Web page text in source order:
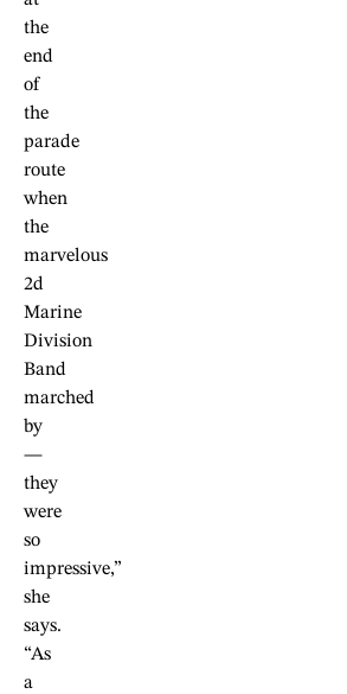
the
end
of
the
parade
route
when
the
marvelous
2d
Marine
Division
Band
marched
by
—
they
were
so
impressive,”
she
says.
“As
a